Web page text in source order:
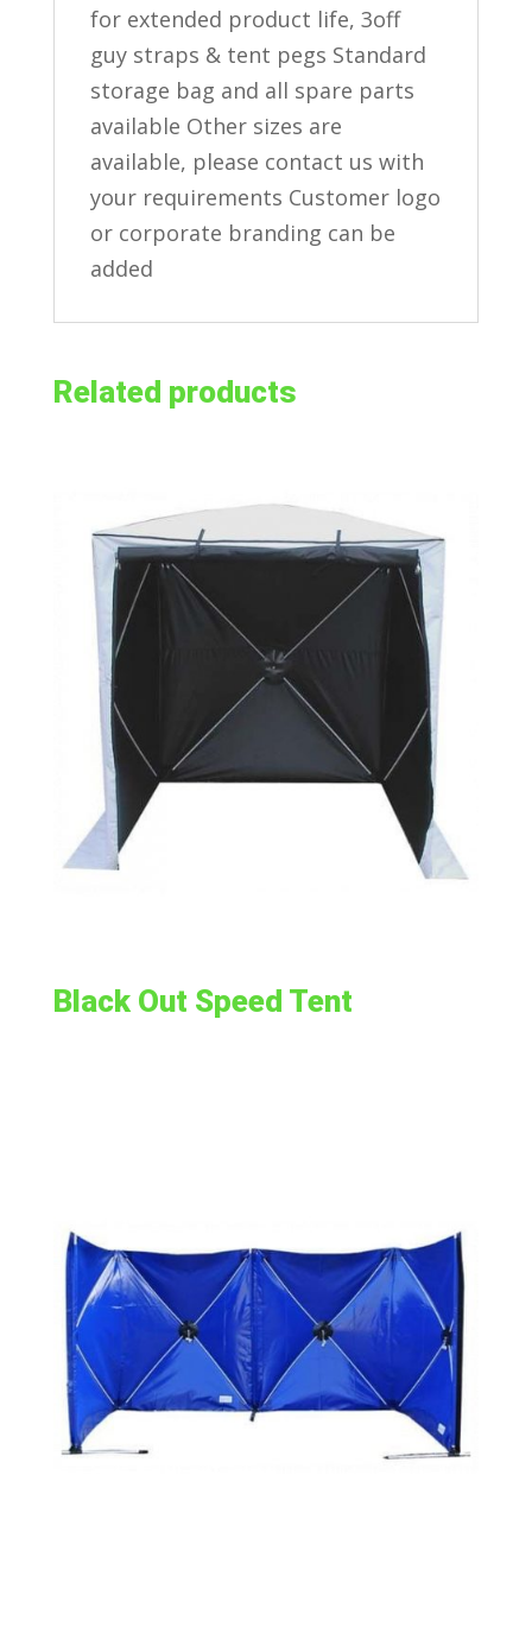
for extended product life, 3off
guy straps & tent pegs Standard
storage bag and all spare parts
available Other sizes are
available, please contact us with
your requirements Customer logo
or corporate branding can be
added
Related products
Black Out Speed Tent